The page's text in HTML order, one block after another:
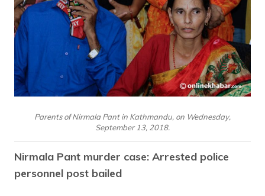
Parents of Nirmala Pant in Kathmandu, on Wednesday,
September 13, 2018.
Nirmala Pant murder case: Arrested police
personnel post bailed